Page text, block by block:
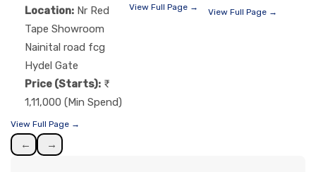
Location: Nr Red
Tape Showroom
Nainital road fcg
Hydel Gate
Price (Starts):
1,11,000 (Min Spend)
View Full Page →
View Full Page → View Full Page →
← →